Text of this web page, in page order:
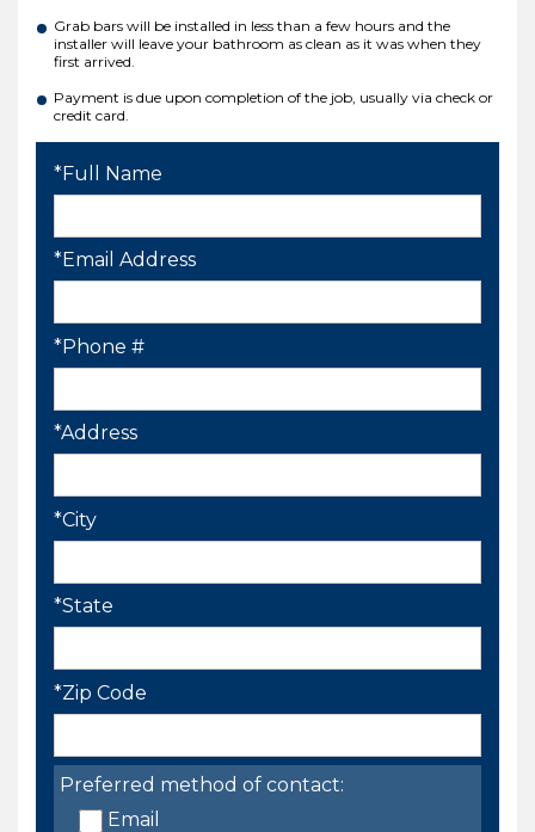
Grab bars will be installed in less than a few hours and the
installer will leave your bathroom as clean as it was when they
first arrived.
Payment is due upon completion of the job, usually via check or
credit card.
*Full Name
*Email Address
*Phone #
*Address
*City
*State
*Zip Code
Preferred method of contact:
Email